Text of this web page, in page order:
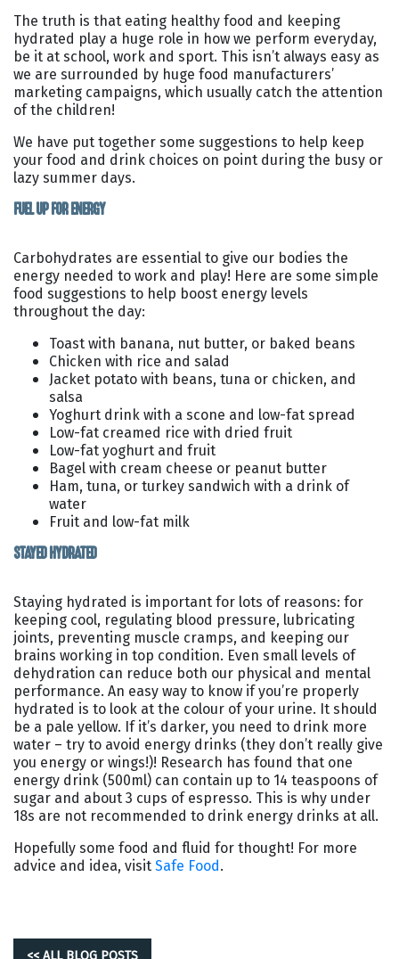
The truth is that eating healthy food and keeping
hydrated play a huge role in how we perform everyday,
be it at school, work and sport. This isn’t always easy as
we are surrounded by huge food manufacturers’
marketing campaigns, which usually catch the attention
of the children!
We have put together some suggestions to help keep
your food and drink choices on point during the busy or
lazy summer days.
FUEL UP FOR ENERGY
Carbohydrates are essential to give our bodies the
energy needed to work and play! Here are some simple
food suggestions to help boost energy levels
throughout the day:
Toast with banana, nut butter, or baked beans
Chicken with rice and salad
Jacket potato with beans, tuna or chicken, and
salsa
Yoghurt drink with a scone and low-fat spread
Low-fat creamed rice with dried fruit
Low-fat yoghurt and fruit
Bagel with cream cheese or peanut butter
Ham, tuna, or turkey sandwich with a drink of
water
Fruit and low-fat milk
STAYED HYDRATED
Staying hydrated is important for lots of reasons: for
keeping cool, regulating blood pressure, lubricating
joints, preventing muscle cramps, and keeping our
brains working in top condition. Even small levels of
dehydration can reduce both our physical and mental
performance. An easy way to know if you’re properly
hydrated is to look at the colour of your urine. It should
be a pale yellow. If it’s darker, you need to drink more
water – try to avoid energy drinks (they don’t really give
you energy or wings!)! Research has found that one
energy drink (500ml) can contain up to 14 teaspoons of
sugar and about 3 cups of espresso. This is why under
18s are not recommended to drink energy drinks at all.
Hopefully some food and fluid for thought! For more
advice and idea, visitSafe Food.
<< ALL BLOG POSTS